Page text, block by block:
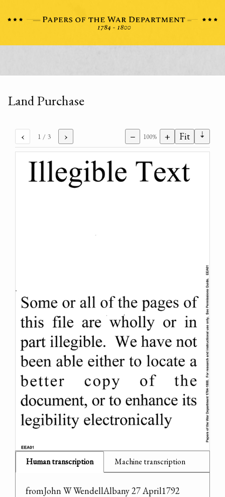
Land Purchase
‹ 1 / 3 › − 100% + Fit ⇣
Human transcription Machine transcription
fromJohn W WendellAlbany 27 April1792